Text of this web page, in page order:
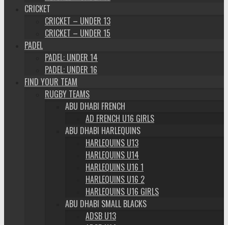
CRICKET
CRICKET – UNDER 13
CRICKET – UNDER 15
PADEL
PADEL: UNDER 14
PADEL: UNDER 16
FIND YOUR TEAM
RUGBY TEAMS
ABU DHABI FRENCH
AD FRENCH U16 GIRLS
ABU DHABI HARLEQUINS
HARLEQUINS U13
HARLEQUINS U14
HARLEQUINS U16 1
HARLEQUINS U16 2
HARLEQUINS U16 GIRLS
ABU DHABI SMALL BLACKS
ADSB U13